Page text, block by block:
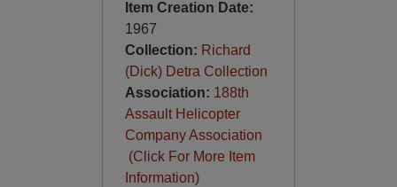
Item Creation Date:
1967
Collection: Richard
(Dick) Detra Collection
Association: 188th
Assault Helicopter
Company Association
(Click For More Item
Information)